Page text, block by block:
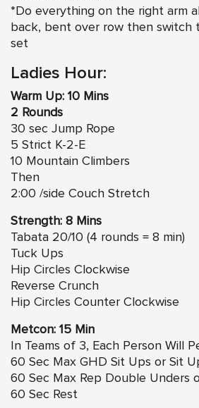
*Do everything on the right arm
back, bent over row then switch
set
Ladies Hour:
Warm Up: 10 Mins
2 Rounds
30 sec Jump Rope
5 Strict K-2-E
10 Mountain Climbers
Then
2:00 /side Couch Stretch
Strength: 8 Mins
Tabata 20/10 (4 rounds = 8 min)
Tuck Ups
Hip Circles Clockwise
Reverse Crunch
Hip Circles Counter Clockwise
Metcon: 15 Min
In Teams of 3, Each Person Will
60 Sec Max GHD Sit Ups or Sit
60 Sec Max Rep Double Unders
60 Sec Rest